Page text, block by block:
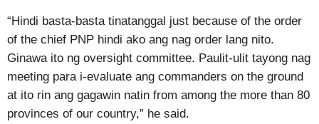
“Hindi basta-basta tinatanggal just because of the order
of the chief PNP hindi ako ang nag order lang nito.
Ginawa ito ng oversight committee. Paulit-ulit tayong nag
meeting para i-evaluate ang commanders on the ground
at ito rin ang gagawin natin from among the more than 80
provinces of our country,” he said.